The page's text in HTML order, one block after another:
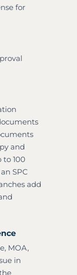
for
and
100
SPC
add
MOA,
in